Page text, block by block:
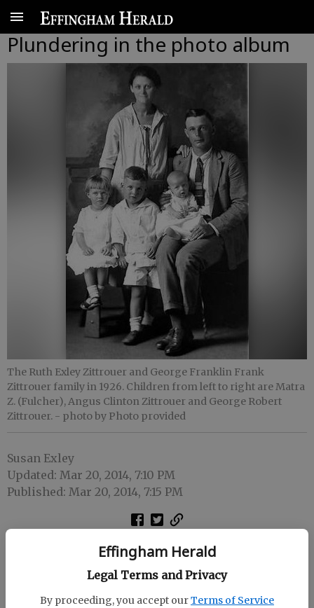
Effingham Herald
Legal Terms and Privacy
By proceeding, you accept ourTerms of Service
Plundering in the photo album
The Ruth Exley Zittrouer and George Franklin Frank
Zittrouer family in 1926. Children from left to right are Matra
Z. (Fulcher), Angus Clinton Zittrouer and George Robert
Zittrouer. - photo by Photo provided
Susan Exley
Updated: Mar 20, 2014, 7:10 PM
Published: Mar 20, 2014, 7:15 PM